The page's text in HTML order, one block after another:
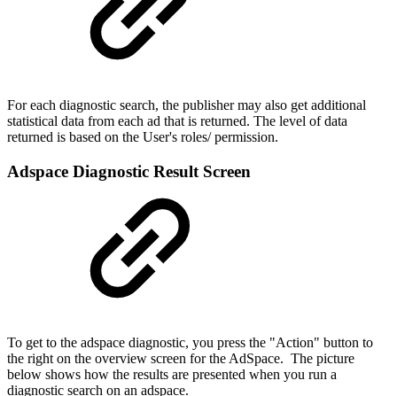
For each diagnostic search, the publisher may also get additional
statistical data from each ad that is returned. The level of data
returned is based on the User's roles/ permission.
Adspace Diagnostic Result Screen
To get to the adspace diagnostic, you press the "Action" button to
the right on the overview screen for the AdSpace. The picture
below shows how the results are presented when you run a
diagnostic search on an adspace.